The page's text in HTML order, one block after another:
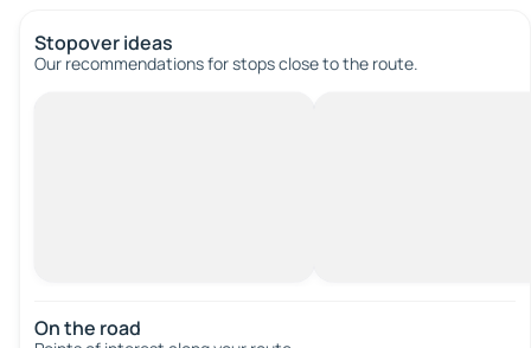
Stopover ideas
Our recommendations for stops close to the route.
On the road